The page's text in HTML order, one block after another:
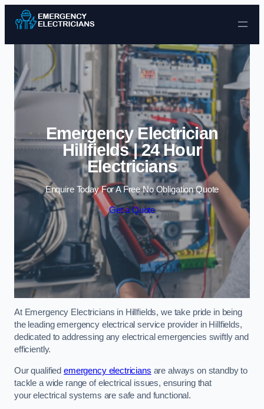
Skip to content
Emergency Electrician
Hillfields | 24 Hour
Electricians
Enquire Today For A Free No Obligation Quote
Get a Quote
At Emergency Electricians in Hillfields, we take pride in being
the leading emergency electrical service provider in Hillfields,
dedicated to addressing any electrical emergencies swiftly and
efficiently.
Our qualified emergency electricians are always on standby to
tackle a wide range of electrical issues, ensuring that
your electrical systems are safe and functional.